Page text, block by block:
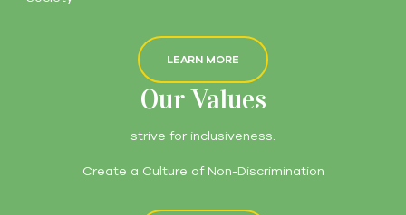
LEARN MORE
Our Values
strive for inclusiveness.
Create a Culture of Non-Discrimination